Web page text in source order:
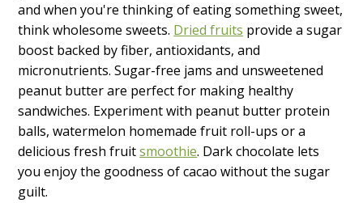
and when you're thinking of eating something sweet,
think wholesome sweets. Dried fruits provide a sugar
boost backed by fiber, antioxidants, and
micronutrients. Sugar-free jams and unsweetened
peanut butter are perfect for making healthy
sandwiches. Experiment with peanut butter protein
balls, watermelon homemade fruit roll-ups or a
delicious fresh fruitsmoothie. Dark chocolate lets
you enjoy the goodness of cacao without the sugar
guilt.